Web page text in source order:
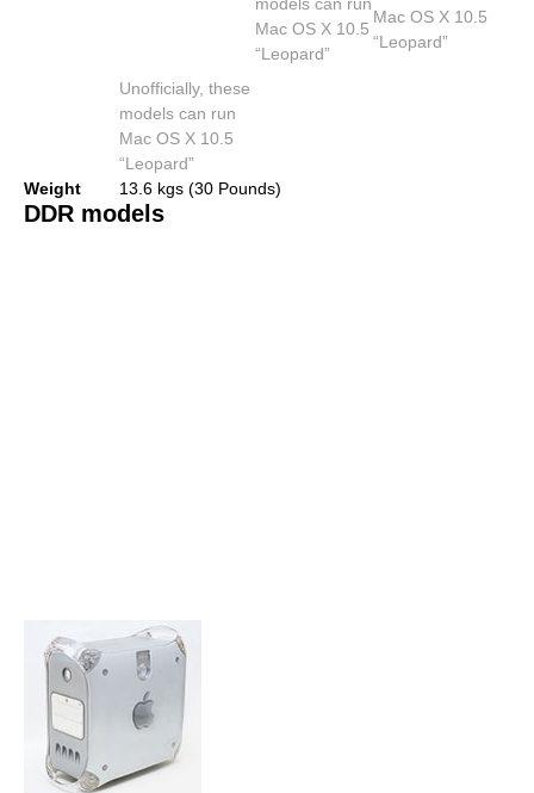
Unofficially, these
models can run
Mac OS X 10.5
“Leopard”
Mac OS X 10.5
“Leopard”
Mac OS X 10.5
“Leopard”
Weight 13.6 kgs (30 Pounds)
DDR models